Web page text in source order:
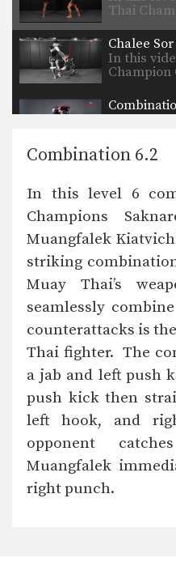
Thai
In this
Champion
In this
Muay
In this
Muay
In this
In this
Thai
In this
Thai
In this
Combination 6.2
In this level 6
Champions
Muangfalek
striking
Muay Thai’s
seamlessly
counterattacks is
Thai fighter. The
a jab and left push
push kick then
left hook, and
opponent
Muangfalek
right punch.